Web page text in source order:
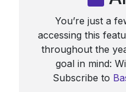
You’re just a
accessing this
throughout the
goal in mind:
Subscribe to